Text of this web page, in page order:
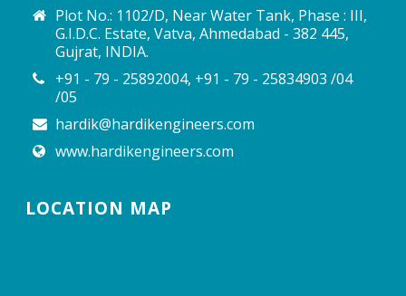
Plot No.: 1102/D, Near Water Tank, Phase : III,
G.I.D.C. Estate, Vatva, Ahmedabad - 382 445,
Gujrat, INDIA.
+91 - 79 - 25892004, +91 - 79 - 25834903 /04
/05
hardik@hardikengineers.com
www.hardikengineers.com
LOCATION MAP